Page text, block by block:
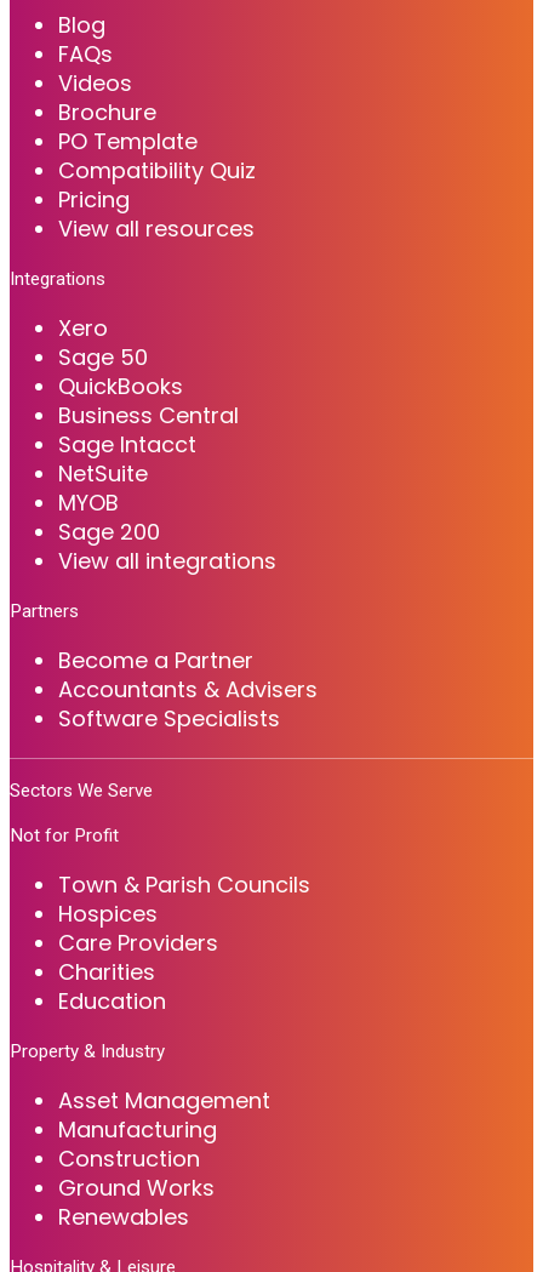
Blog
FAQs
Videos
Brochure
PO Template
Compatibility Quiz
Pricing
View all resources
Integrations
Xero
Sage 50
QuickBooks
Business Central
Sage Intacct
NetSuite
MYOB
Sage 200
View all integrations
Partners
Become a Partner
Accountants & Advisers
Software Specialists
Sectors We Serve
Not for Profit
Town & Parish Councils
Hospices
Care Providers
Charities
Education
Property & Industry
Asset Management
Manufacturing
Construction
Ground Works
Renewables
Hospitality & Leisure